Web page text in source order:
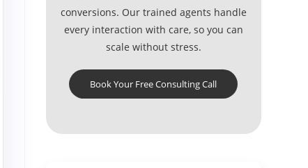
conversions. Our trained agents handle
every interaction with care, so you can
scale without stress.
Book Your Free Consulting Call